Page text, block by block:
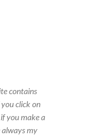
contains
click on
you make a
always my